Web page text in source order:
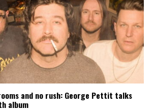
and no rush: George Pettit talks
album